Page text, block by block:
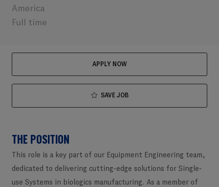
America
Full time
APPLY NOW
SAVE JOB
THE POSITION
This role is a key part of our Equipment Engineering team,
dedicated to delivering cutting-edge solutions for Single-
use Systems in biologics manufacturing. As a member of